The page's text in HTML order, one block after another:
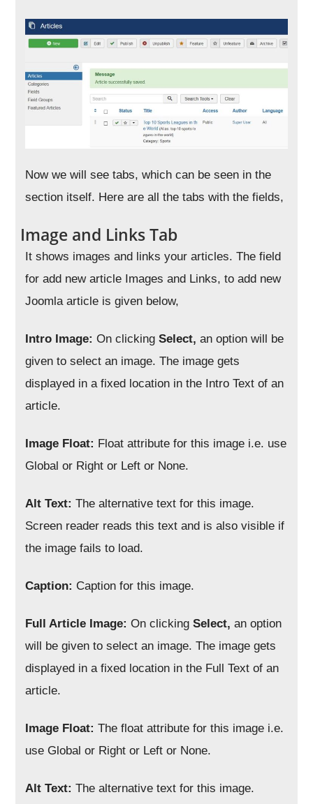
Now we will see tabs, which can be seen in the
section itself. Here are all the tabs with the fields,
Image and Links Tab
It shows images and links your articles. The field
for add new article Images and Links, to add new
Joomla article is given below,
Intro Image:On clickingSelect,an option will be
given to select an image. The image gets
displayed in a fixed location in the Intro Text of an
article.
Image Float: Float attribute for this image i.e. use
Global or Right or Left or None.
Alt Text: The alternative text for this image.
Screen reader reads this text and is also visible if
the image fails to load.
Caption: Caption for this image.
Full Article Image:On clickingSelect,an option
will be given to select an image. The image gets
displayed in a fixed location in the Full Text of an
article.
Image Float:The float attribute for this image i.e.
use Global or Right or Left or None.
Alt Text: The alternative text for this image.